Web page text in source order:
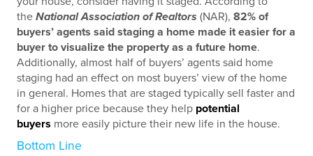
the National Association of Realtors (NAR), 82% of
buyers’ agents said staging a home made it easier for a
buyer to visualize the property as a future home.
Additionally, almost half of buyers’ agents said home
staging had an effect on most buyers’ view of the home
in general. Homes that are staged typically sell faster and
for a higher price because they help potential
buyers more easily picture their new life in the house.
Bottom Line